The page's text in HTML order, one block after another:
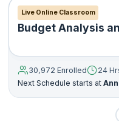
How to help
regulations and policies
Live Online Classroom
Budget Analysis
30,972 Enrolled
24
Next Schedule starts at